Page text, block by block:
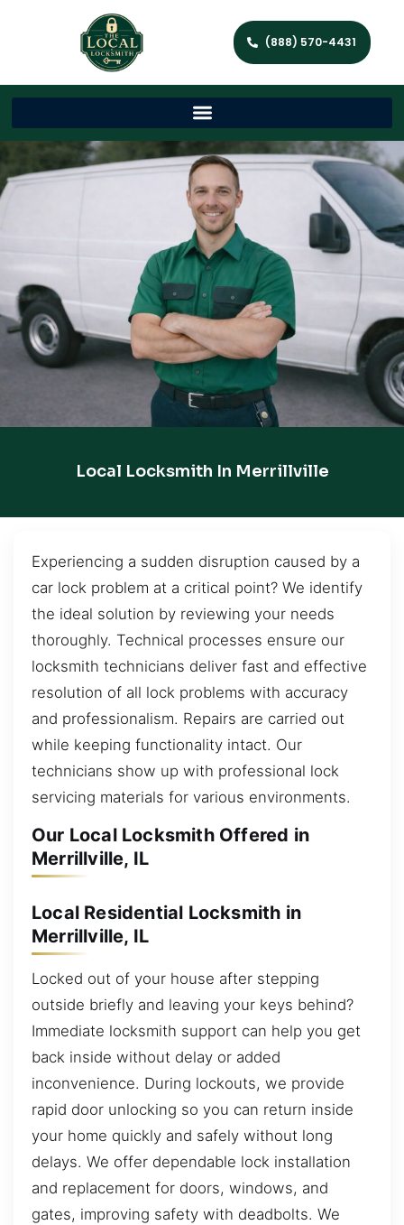
(888) 570-4431
Local Locksmith In Merrillville
Experiencing a sudden disruption caused by a
car lock problem at a critical point? We identify
the ideal solution by reviewing your needs
thoroughly. Technical processes ensure our
locksmith technicians deliver fast and effective
resolution of all lock problems with accuracy
and professionalism. Repairs are carried out
while keeping functionality intact. Our
technicians show up with professional lock
servicing materials for various environments.
Our Local Locksmith Offered in
Merrillville, IL
Local Residential Locksmith in
Merrillville, IL
Locked out of your house after stepping
outside briefly and leaving your keys behind?
Immediate locksmith support can help you get
back inside without delay or added
inconvenience. During lockouts, we provide
rapid door unlocking so you can return inside
your home quickly and safely without long
delays. We offer dependable lock installation
and replacement for doors, windows, and
gates, improving safety with deadbolts. We